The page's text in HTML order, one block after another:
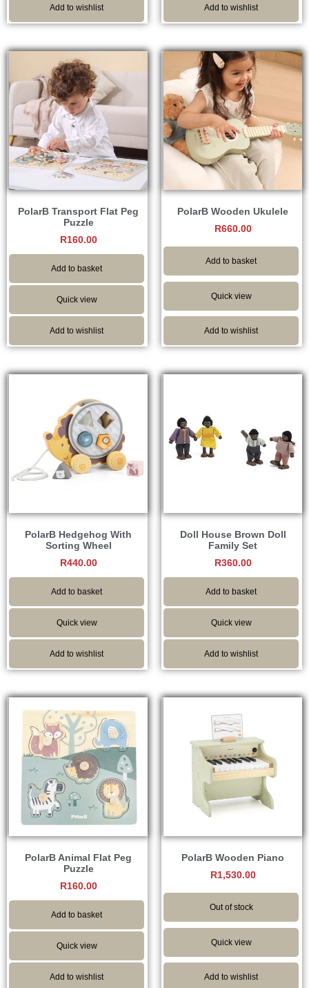
Add to wishlist Add to wishlist
PolarB Transport Flat Peg
Puzzle
R160.00
Add to basket
Quick view
Add to wishlist
PolarB Wooden Ukulele
R660.00
Add to basket
Quick view
Add to wishlist
PolarB Hedgehog With
Sorting Wheel
R440.00
Add to basket
Quick view
Add to wishlist
Doll House Brown Doll
Family Set
R360.00
Add to basket
Quick view
Add to wishlist
PolarB Animal Flat Peg
Puzzle
R160.00
Add to basket
Quick view
Add to wishlist
PolarB Wooden Piano
R1,530.00
Out of stock
Quick view
Add to wishlist